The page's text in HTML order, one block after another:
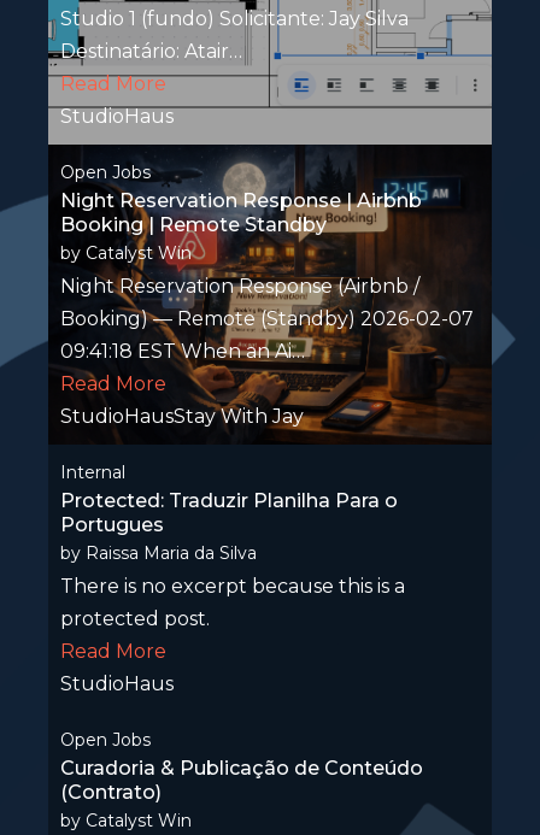
Studio 1 (fundo) Solicitante: Jay Silva
Destinatário: Atair…
Read More
StudioHaus
Open Jobs
Night Reservation Response | Airbnb
Booking | Remote Standby
by Catalyst Win
Night Reservation Response (Airbnb /
Booking) — Remote (Standby) 2026-02-07
09:41:18 EST When an Ai…
Read More
StudioHausStay With Jay
Internal
Protected: Traduzir Planilha Para o
Portugues
by Raissa Maria da Silva
There is no excerpt because this is a
protected post.
Read More
StudioHaus
Open Jobs
Curadoria & Publicação de Conteúdo
(Contrato)
by Catalyst Win